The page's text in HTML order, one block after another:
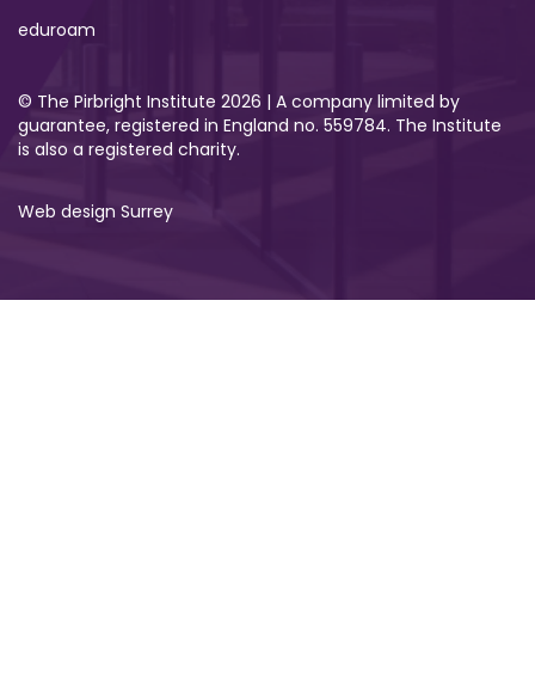
eduroam
© The Pirbright Institute 2026 | A company limited by
guarantee, registered in England no. 559784. The Institute
is also a registered charity.
Web design Surrey